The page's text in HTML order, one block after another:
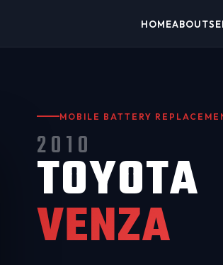
HOMEABOUT
MOBILE BATTERY
2010
TOYOTA
VENZA